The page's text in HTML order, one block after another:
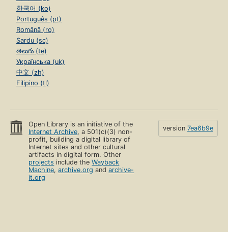
한국어 (ko)
Português (pt)
Română (ro)
Sardu (sc)
తెలుగు (te)
Українська (uk)
中文 (zh)
Filipino (tl)
Open Library is an initiative of the
Internet Archive, a 501(c)(3) non-
profit, building a digital library of
Internet sites and other cultural
artifacts in digital form. Other
projects include theWayback
Machine,archive.org andarchive-
it.org
version 7ea6b9e